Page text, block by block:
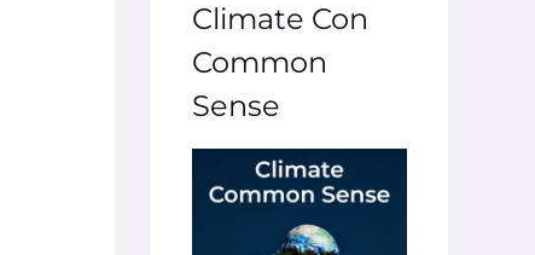
Climate Con
Common
Sense